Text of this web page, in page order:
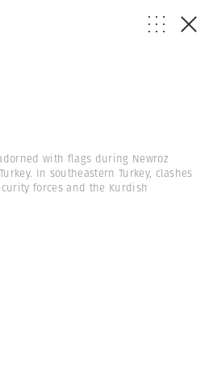
with flags during Newroz
In southeastern Turkey, clashes
forces and the Kurdish